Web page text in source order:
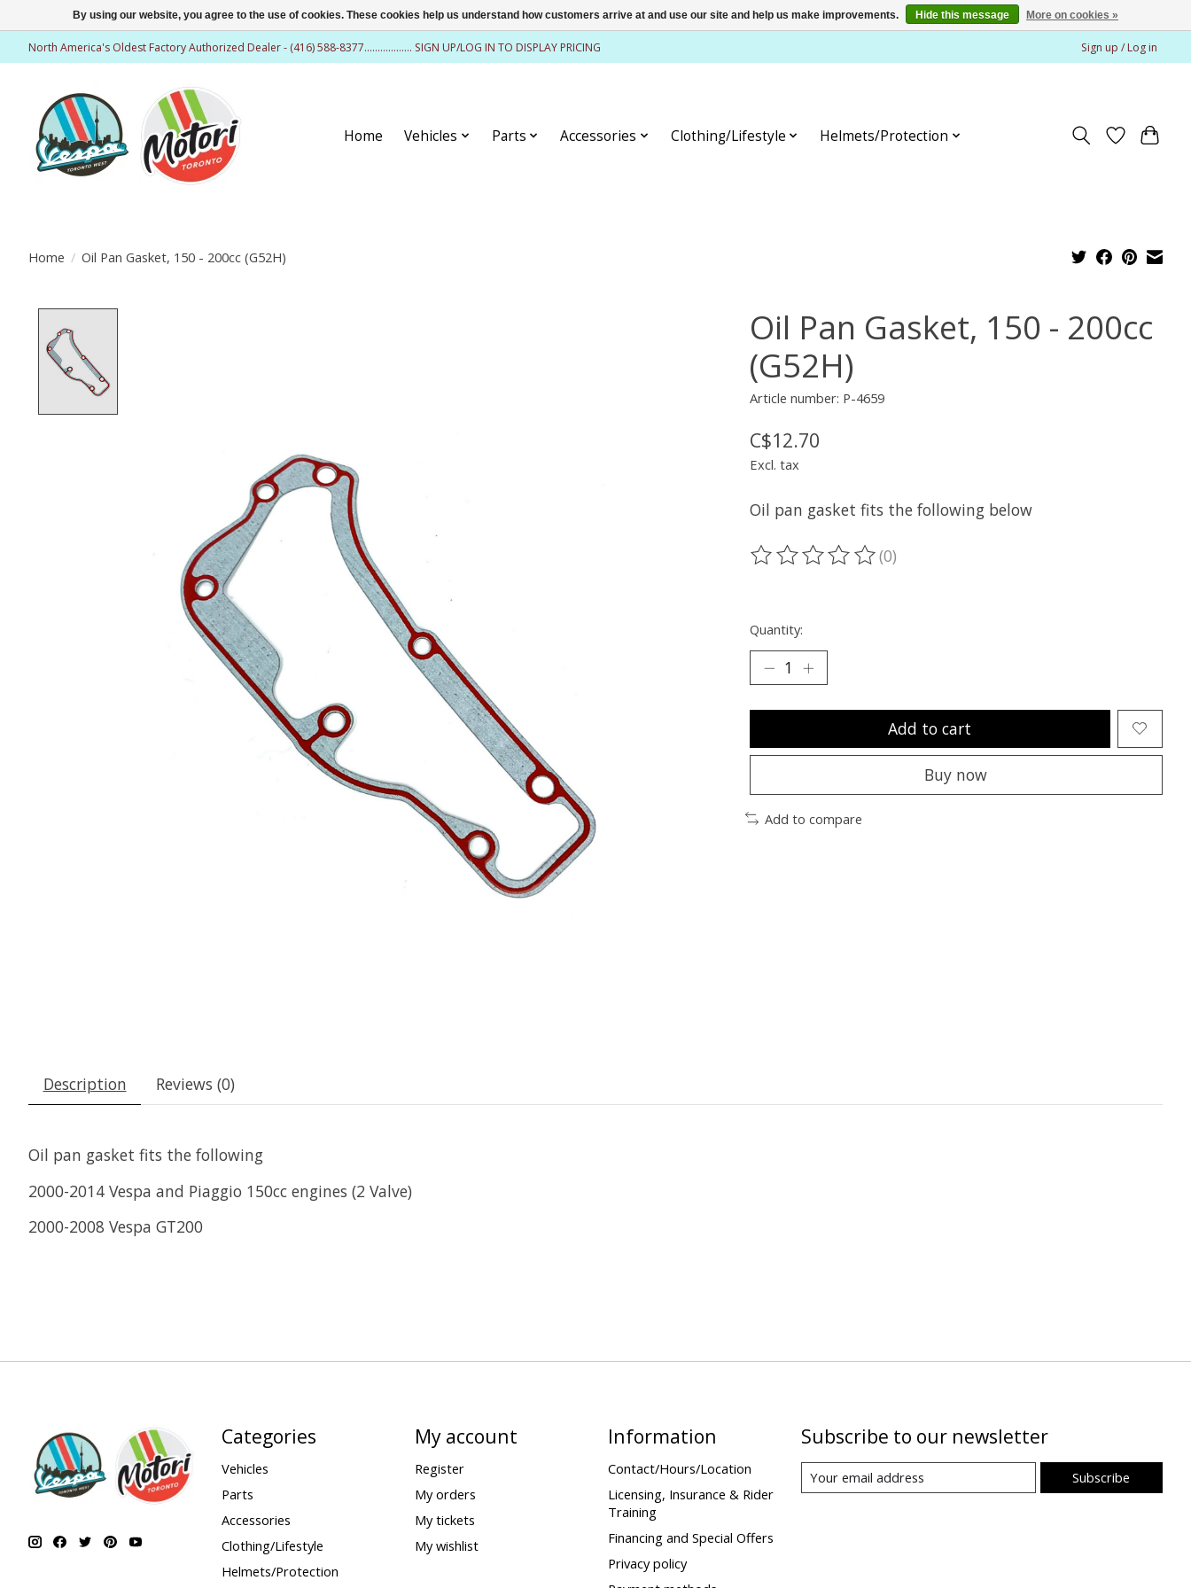
North America's Oldest Factory Authorized Dealer - (416) 588-8377.................. SIGN UP/LOG IN TO DISPLAY PRICING Sign up / Log in
Home Vehicles Parts Accessories Clothing/Lifestyle Helmets/Protection
Home / Oil Pan Gasket, 150 - 200cc (G52H)
Oil Pan Gasket, 150 - 200cc
(G52H)
Article number: P-4659
C$12.70
Excl. tax
Oil pan gasket fits the following below
The rating of this product is
(0)
Quantity:
Add to cart
Buy now
Add to compare
Description Reviews (0)
Oil pan gasket fits the following
2000-2014 Vespa and Piaggio 150cc engines (2 Valve)
2000-2008 Vespa GT200
Categories
Vehicles
Parts
Accessories
Clothing/Lifestyle
Helmets/Protection
My account
Register
My orders
My tickets
My wishlist
Information
Contact/Hours/Location
Licensing, Insurance & Rider
Training
Financing and Special Offers
Privacy policy
Subscribe to our newsletter
Subscribe
By using our website, you agree to the use of cookies. These cookies help us understand how customers arrive at and use our site and help us make improvements. Hide this message More on cookies »